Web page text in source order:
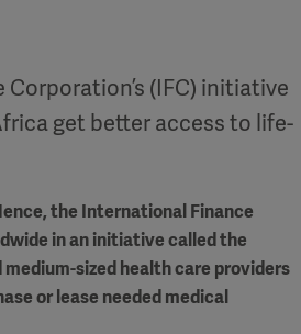
(IFC) initiative
get better access to life-
the International Finance
in an initiative called the
sized health care providers
or lease needed medical